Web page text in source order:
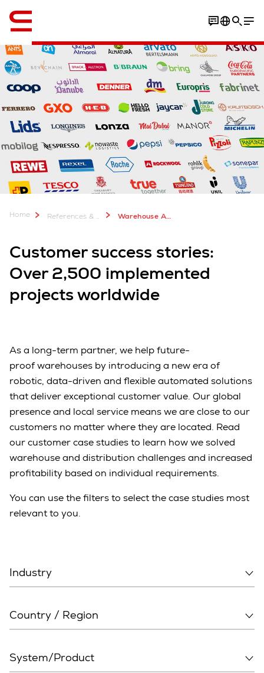
Home References & more Warehouse Automation Case Studies
Customer success stories:
Over 2,500 implemented
projects worldwide
As a long-term partner, we help future-
proof warehouses by introducing a new era of
robotic, data-driven and flexible automated solutions
that deliver exceptional customer value. Our global
presence and local service means we are close to our
customers no matter where they are located. Read
our customer case studies to learn how we solved
warehouse and distribution challenges and increased
profitability based on individual requirements.
You can use the filters to select the case studies most
relevant to you.